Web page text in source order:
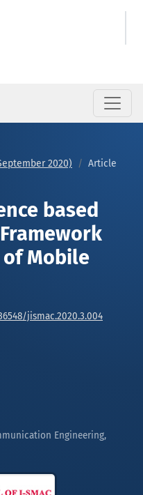
2020) Article
based
Mobile
jismac.2020.3.004
Engineering,